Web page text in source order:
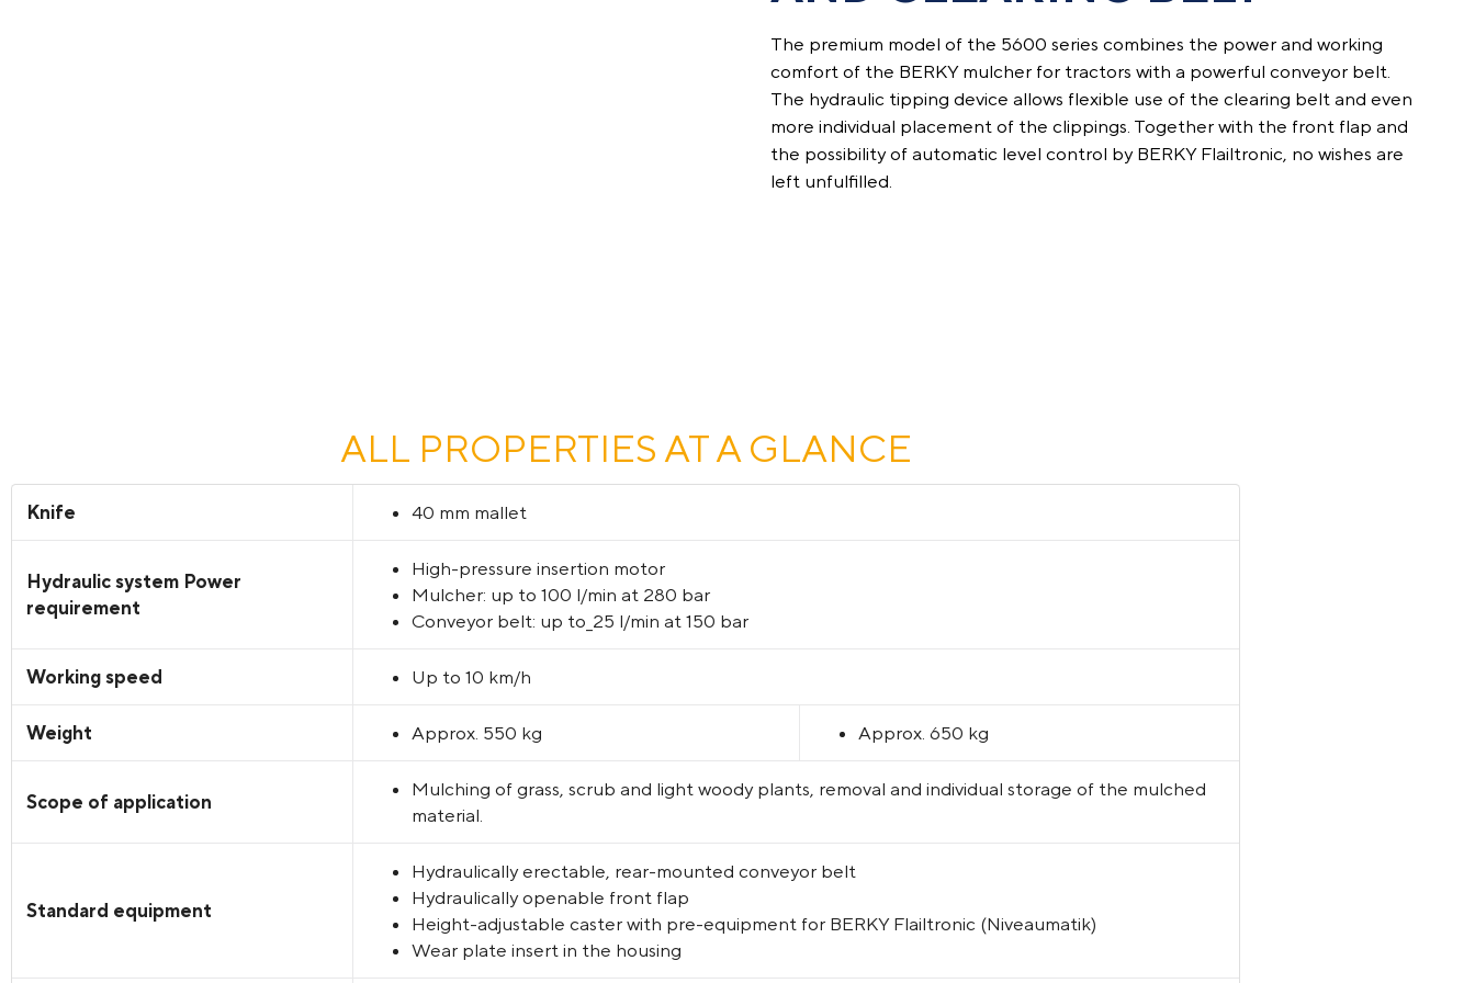
The premium model of the 5600 series combines the power and working
comfort of the BERKY mulcher for tractors with a powerful conveyor belt.
The hydraulic tipping device ­allows flexible use of the clearing belt and even
more individual placement of the clippings. Together with the front flap and
the possibility of automatic level control by BERKY Flailtronic, no wishes are
left unfulfilled.
ALL PROPERTIES AT A GLANCE
Knife 40 mm mallet
Hydraulic system Power
requirement
High-pressure insertion motor
Mulcher: up to 100 l/min at 280 bar
Conveyor belt: up to_25 l/min at 150 bar
Working speed Up to 10 km/h
Weight Approx. 550 kg Approx. 650 kg
Scope of application
Mulching of grass, scrub and light woody plants, removal and individual storage of the mulched
material.
Standard equipment
Hydraulically erectable, rear-mounted conveyor belt
Hydraulically openable front flap
Height-adjustable caster with pre-equipment for BERKY Flailtronic (Niveaumatik)
Wear plate insert in the housing